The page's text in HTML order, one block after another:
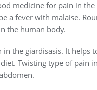
medicine for pain in
a fever with malaise.
the human body.
in the giardisasis. It helps
Twisting type of pain